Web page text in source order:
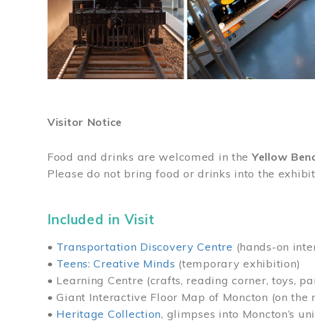
Visitor Notice
Food and drinks are welcomed in theYellow
Please do not bring food or drinks into the
Included in Visit
• Transportation Discovery Centre (hands-on
• Teens: Creative Minds (temporary exhibition)
• Learning Centre (crafts, reading corner, toys,
• Giant Interactive Floor Map of Moncton (on the
• Heritage Collection, glimpses into Moncton’s